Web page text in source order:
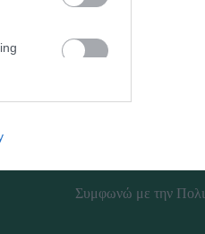
on
website
Επιλέξτε να λαμβάνετε
newsletter μας με τα
Floraplant Garden
Συμφωνώ με την